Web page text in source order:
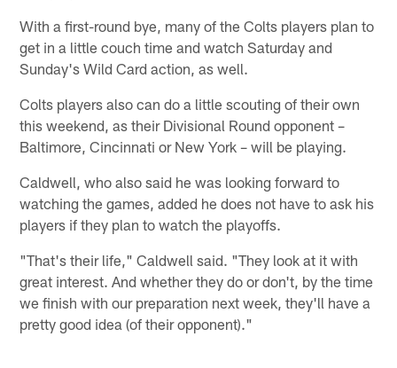
With a first-round bye, many of the Colts players plan to
get in a little couch time and watch Saturday and
Sunday's Wild Card action, as well.
Colts players also can do a little scouting of their own
this weekend, as their Divisional Round opponent –
Baltimore, Cincinnati or New York – will be playing.
Caldwell, who also said he was looking forward to
watching the games, added he does not have to ask his
players if they plan to watch the playoffs.
"That's their life," Caldwell said. "They look at it with
great interest. And whether they do or don't, by the time
we finish with our preparation next week, they'll have a
pretty good idea (of their opponent)."